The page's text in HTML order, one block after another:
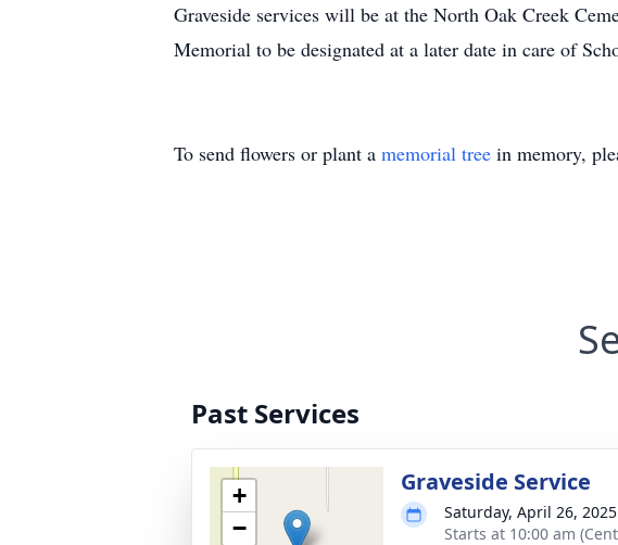
Graveside services will be at the North Oak Creek
Memorial to be designated at a later date in care of
To send flowers or plant a memorial tree in memory,
Past Services
+
−
Graveside Service
Saturday, April 26, 2025
Starts at 10:00 am